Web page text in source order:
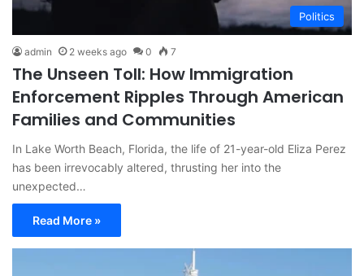
Politics
admin 2 weeks ago 0 7
The Unseen Toll: How Immigration
Enforcement Ripples Through American
Families and Communities
In Lake Worth Beach, Florida, the life of 21-year-old Eliza Perez
has been irrevocably altered, thrusting her into the
unexpected…
Read More »